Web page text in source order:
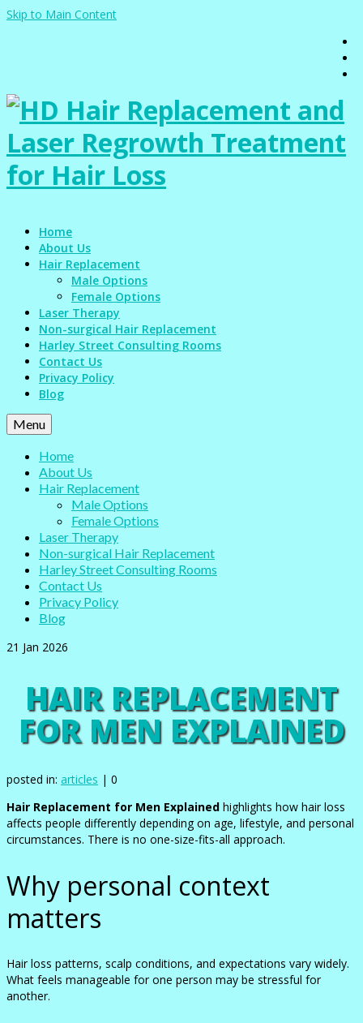
Skip to Main Content
Home
About Us
Hair Replacement
Male Options
Female Options
Laser Therapy
Non-surgical Hair Replacement
Harley Street Consulting Rooms
Contact Us
Privacy Policy
Blog
Menu
Home
About Us
Hair Replacement
Male Options
Female Options
Laser Therapy
Non-surgical Hair Replacement
Harley Street Consulting Rooms
Contact Us
Privacy Policy
Blog
21 Jan 2026
HAIR REPLACEMENT
FOR MEN EXPLAINED
posted in: articles | 0
Hair Replacement for Men Explained highlights how hair loss
affects people differently depending on age, lifestyle, and personal
circumstances. There is no one-size-fits-all approach.
Why personal context
matters
Hair loss patterns, scalp conditions, and expectations vary widely.
What feels manageable for one person may be stressful for
another.